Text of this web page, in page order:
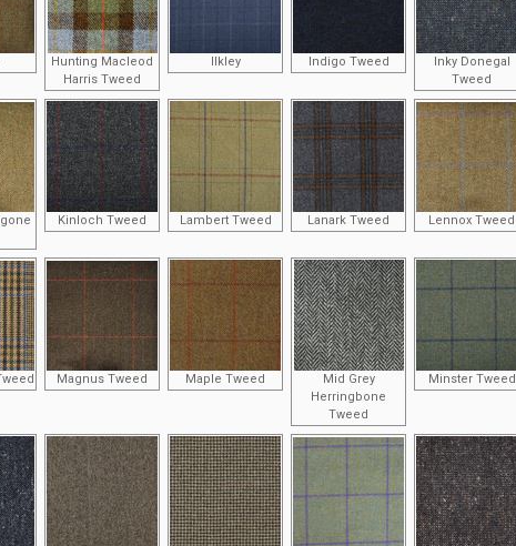
Hunting Macleod
Harris Tweed
Ilkley Indigo Tweed
Inky Donegal
Tweed
Kinloch Tweed Lambert Tweed Lanark Tweed Lennox Tweed
Magnus Tweed Maple Tweed
Mid Grey
Herringbone
Tweed
Minster Tweed